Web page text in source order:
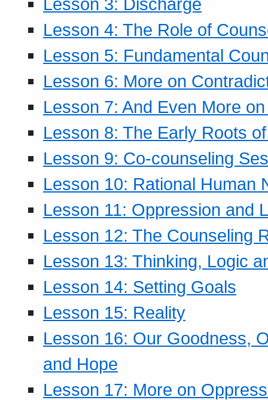
Lesson 4: The Role of
Lesson 5: Fundamental
Lesson 6: More on
Lesson 7: And Even More
Lesson 8: The Early Roots
Lesson 9: Co-counseling
Lesson 10: Rational Human
Lesson 11: Oppression and
Lesson 12: The Counseling
Lesson 13: Thinking, Logic
Lesson 14: Setting Goals
Lesson 15: Reality
Lesson 16: Our Goodness,
and Hope
Lesson 17: More on